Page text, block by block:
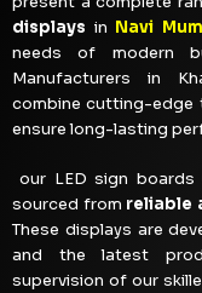
displays in Navi
needs of modern
Manufacturers in
combine cutting-edge
ensure long-lasting
our LED sign boards
sourced from reliable
These displays are
and the latest
supervision of our